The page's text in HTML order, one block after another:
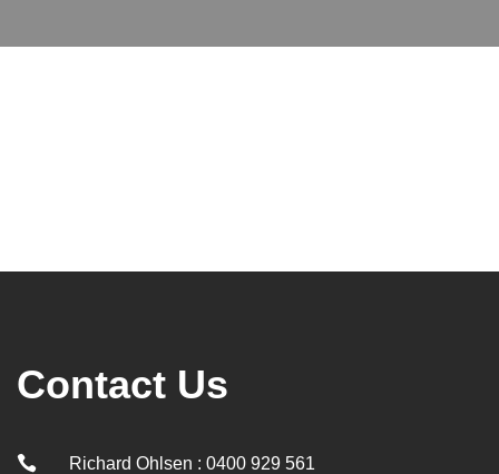
Contact Us
 Richard Ohlsen : 0400 929 561